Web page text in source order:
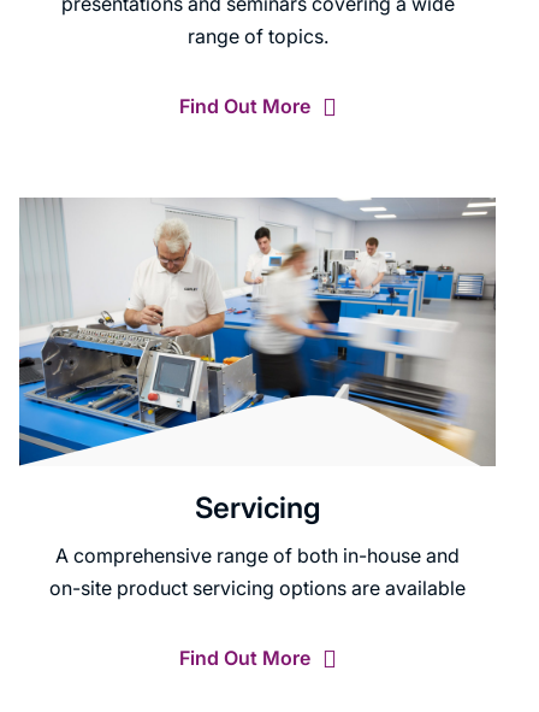
range of topics.
Find Out More
Servicing
A comprehensive range of both in-house and
on-site product servicing options are available
Find Out More